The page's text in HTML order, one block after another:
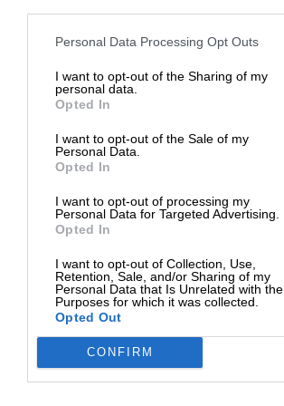
Personal Data Processing Opt Outs
I want to opt-out of the Sharing of my
personal data.
Opted In
I want to opt-out of the Sale of my
Personal Data.
Opted In
I want to opt-out of processing my
Personal Data for Targeted Advertising.
Opted In
I want to opt-out of Collection, Use,
Retention, Sale, and/or Sharing of my
Personal Data that Is Unrelated with the
Purposes for which it was collected.
Opted Out
CONFIRM